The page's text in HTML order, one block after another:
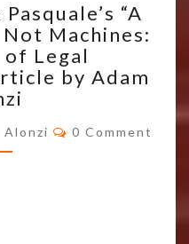
“A
Machines:
Legal
by Adam
Alonzi Comments
0 Comment